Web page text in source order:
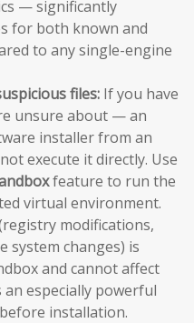
— significantly
for both known and
to any single-engine
files: If you have
unsure about — an
installer from an
execute it directly. Use
feature to run the
virtual environment.
modifications,
system changes) is
and cannot affect
especially powerful
installation.